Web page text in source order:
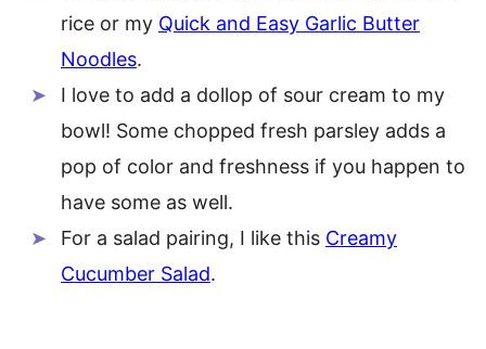
rice or my Quick and Easy Garlic Butter
Noodles.
I love to add a dollop of sour cream to my
bowl! Some chopped fresh parsley adds a
pop of color and freshness if you happen to
have some as well.
For a salad pairing, I like this Creamy
Cucumber Salad.